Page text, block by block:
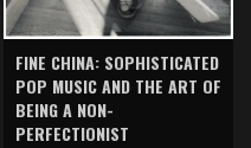
FINE CHINA: SOPHISTICATED
POP MUSIC AND THE ART OF
BEING A NON-
PERFECTIONIST